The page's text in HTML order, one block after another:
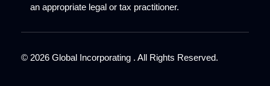
an appropriate legal or tax practitioner.
© 2026 Global Incorporating . All Rights Reserved.